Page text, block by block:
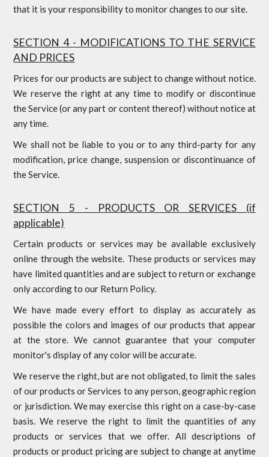
that it is your responsibility to monitor changes to our site.
SECTION 4 - MODIFICATIONS TO THE SERVICE
AND PRICES
Prices for our products are subject to change without notice.
We reserve the right at any time to modify or discontinue
the Service (or any part or content thereof) without notice at
any time.
We shall not be liable to you or to any third-party for any
modification, price change, suspension or discontinuance of
the Service.
SECTION 5 - PRODUCTS OR SERVICES (if
applicable)
Certain products or services may be available exclusively
online through the website. These products or services may
have limited quantities and are subject to return or exchange
only according to our Return Policy.
We have made every effort to display as accurately as
possible the colors and images of our products that appear
at the store. We cannot guarantee that your computer
monitor's display of any color will be accurate.
We reserve the right, but are not obligated, to limit the sales
of our products or Services to any person, geographic region
or jurisdiction. We may exercise this right on a case-by-case
basis. We reserve the right to limit the quantities of any
products or services that we offer. All descriptions of
products or product pricing are subject to change at anytime